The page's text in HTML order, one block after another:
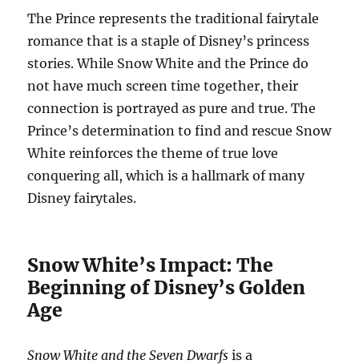
The Prince represents the traditional fairytale
romance that is a staple of Disney’s princess
stories. While Snow White and the Prince do
not have much screen time together, their
connection is portrayed as pure and true. The
Prince’s determination to find and rescue Snow
White reinforces the theme of true love
conquering all, which is a hallmark of many
Disney fairytales.
Snow White’s Impact: The
Beginning of Disney’s Golden
Age
Snow White and the Seven Dwarfs is a